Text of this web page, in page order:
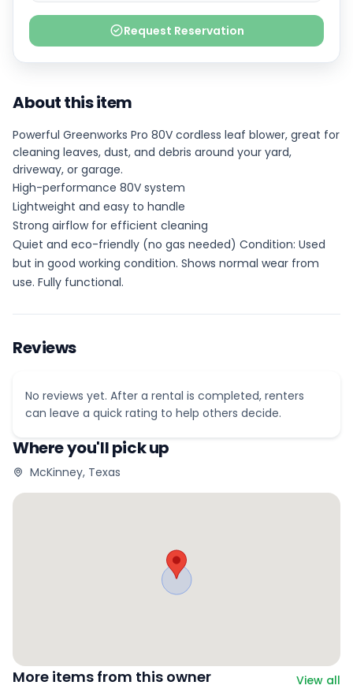
Request Reservation
About this item
Powerful Greenworks Pro 80V cordless leaf blower, great for
cleaning leaves, dust, and debris around your yard,
driveway, or garage.
High-performance 80V system
Lightweight and easy to handle
Strong airflow for efficient cleaning
Quiet and eco-friendly (no gas needed) Condition: Used
but in good working condition. Shows normal wear from
use. Fully functional.
Reviews
No reviews yet. After a rental is completed, renters
can leave a quick rating to help others decide.
Where you'll pick up
McKinney, Texas
More items from this owner View all